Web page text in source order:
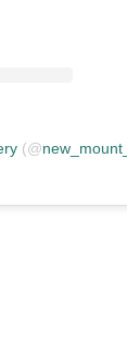
(@